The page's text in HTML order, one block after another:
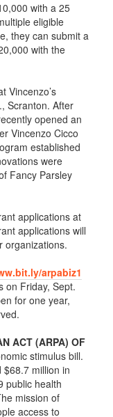
with a 25
eligible
they can submit a
with the
Vincenzo’s
Scranton. After
opened an
Vincenzo Cicco
established
were
Fancy Parsley
applications at
applications will
organizations.
arpabiz1
on Friday, Sept.
for one year,
ACT (ARPA) OF
stimulus bill.
million in
public health
mission of
access to